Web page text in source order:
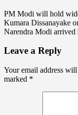
PM Modi will hold
Kumara Dissanayake
Narendra Modi
Leave a Reply
Your email address
marked *